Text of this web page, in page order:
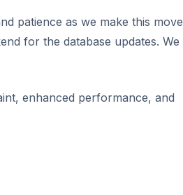
patience as we make this move
for the database updates. We
enhanced performance, and